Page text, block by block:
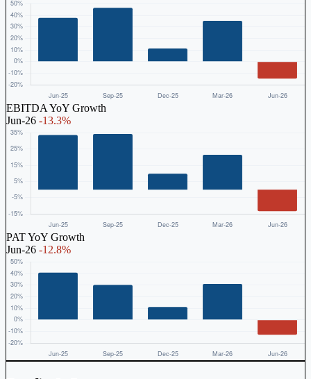
EBITDA YoY Growth
Jun-26 -13.3%
PAT YoY Growth
Jun-26 -12.8%